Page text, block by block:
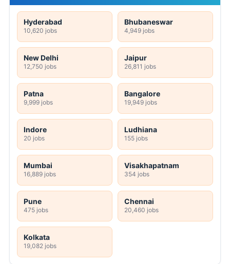
Hyderabad
10,620 jobs
Bhubaneswar
4,949 jobs
New Delhi
12,750 jobs
Jaipur
26,811 jobs
Patna
9,999 jobs
Bangalore
19,949 jobs
Indore
20 jobs
Ludhiana
155 jobs
Mumbai
16,889 jobs
Visakhapatnam
354 jobs
Pune
475 jobs
Chennai
20,460 jobs
Kolkata
19,082 jobs